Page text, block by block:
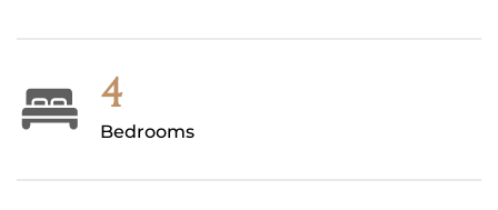
4
Bedrooms